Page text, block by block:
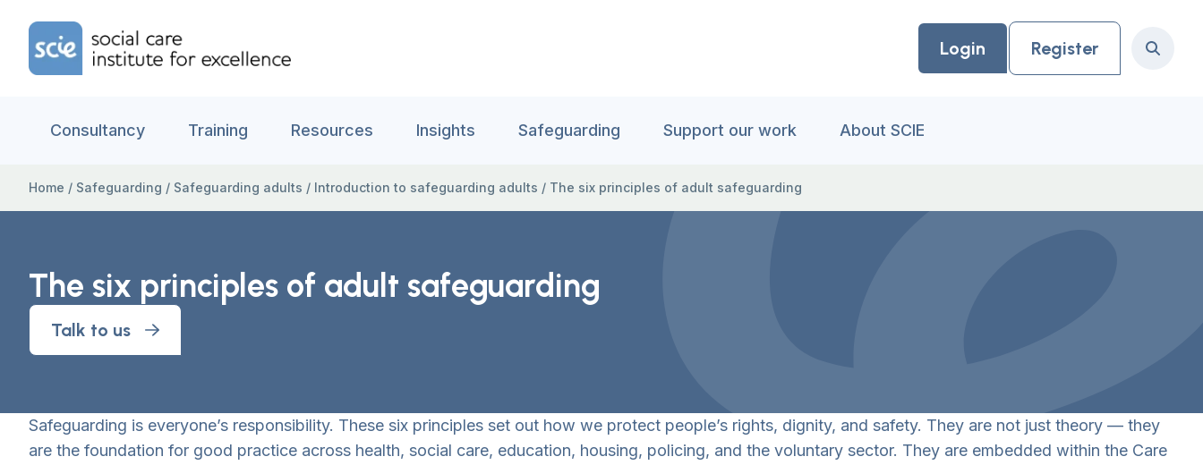
Home Link Logo
Login Register Search
Consultancy Training Resources Insights Safeguarding Support our work About SCIE
Home / Safeguarding / Safeguarding adults / Introduction to safeguarding adults / The six principles of adult safeguarding
The six principles of adult safeguarding
Talk to us
Safeguarding is everyone’s responsibility. These six principles set out how we protect people’s rights, dignity, and safety. They are not just theory — they
are the foundation for good practice across health, social care, education, housing, policing, and the voluntary sector. They are embedded within the Care